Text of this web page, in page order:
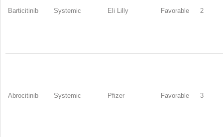
Barticitinib Systemic Eli Lilly Favorable 2
Abrocitinib Systemic Pfizer Favorable 3